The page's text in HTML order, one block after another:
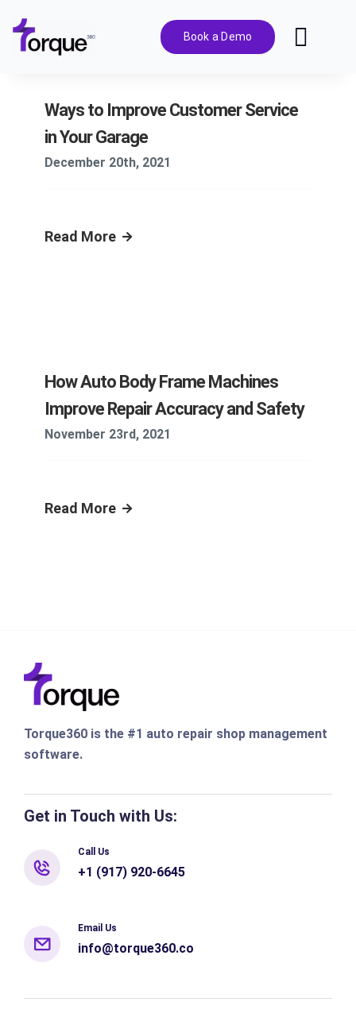
content
Book a Demo
Pricing
Ways to Improve Customer Service
in Your Garage
December 20th, 2021
Read More
How Auto Body Frame Machines
Improve Repair Accuracy and Safety
November 23rd, 2021
Read More
Torque360 is the #1 auto repair shop management
software.
Get in Touch with Us:
Call Us
+1 (917) 920-6645
Email Us
info@torque360.co